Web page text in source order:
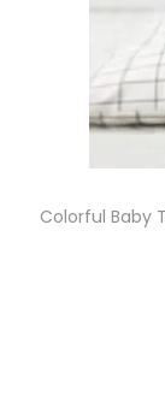
Colorful Baby